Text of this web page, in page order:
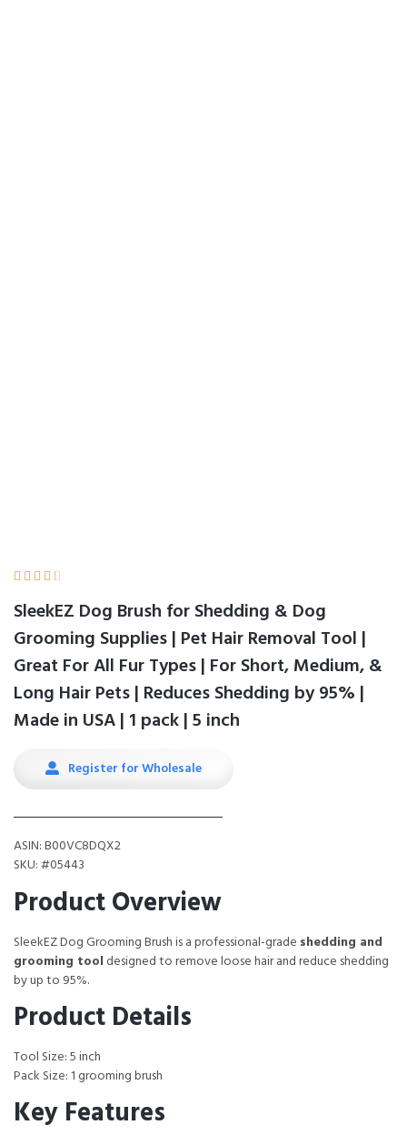
    
SleekEZ Dog Brush for Shedding & Dog
Grooming Supplies | Pet Hair Removal Tool |
Great For All Fur Types | For Short, Medium, &
Long Hair Pets | Reduces Shedding by 95% |
Made in USA | 1 pack | 5 inch
Register for Wholesale
ASIN: B00VC8DQX2
SKU: #05443
Product Overview
SleekEZ Dog Grooming Brush is a professional-grade shedding and
grooming tool designed to remove loose hair and reduce shedding
by up to 95%.
Product Details
Tool Size: 5 inch
Pack Size: 1 grooming brush
Key Features